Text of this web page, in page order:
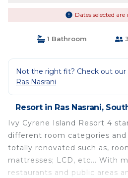
Dates selected
1 Bathroom
Not the right fit? Check out our
Ras Nasrani
Resort in Ras Nasrani,
Ivy Cyrene Island Resort 4
different room categories
totally renovated such as,
mattresses; LCD, etc... With
restaurants and public areas